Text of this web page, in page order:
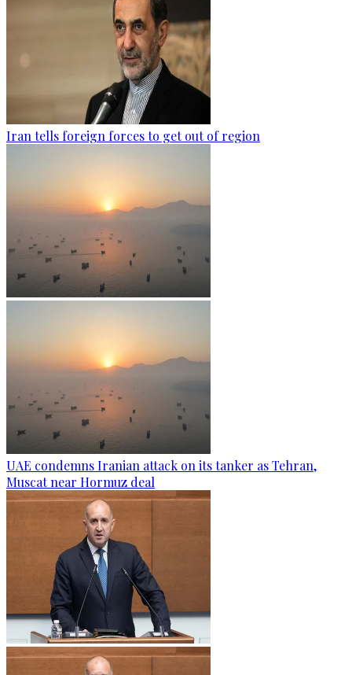
Iran tells foreign forces to get out of region
UAE condemns Iranian attack on its tanker as Tehran,
Muscat near Hormuz deal